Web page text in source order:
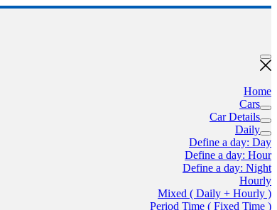
Home
Cars
Car Details
Daily
Define a day: Day
Define a day: Hour
Define a day: Night
Hourly
Mixed ( Daily + Hourly )
Period Time ( Fixed Time )